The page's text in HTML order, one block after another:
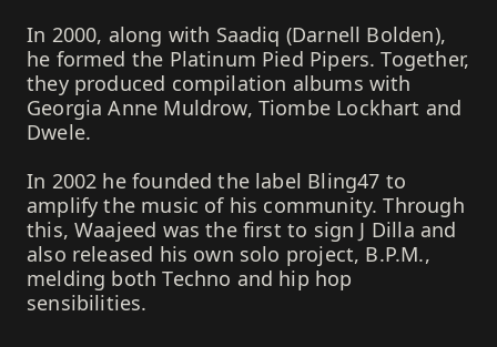
In 2000, along with Saadiq (Darnell Bolden),
he formed the Platinum Pied Pipers. Together,
they produced compilation albums with
Georgia Anne Muldrow, Tiombe Lockhart and
Dwele.
In 2002 he founded the label Bling47 to
amplify the music of his community. Through
this, Waajeed was the first to sign J Dilla and
also released his own solo project, B.P.M.,
melding both Techno and hip hop
sensibilities.